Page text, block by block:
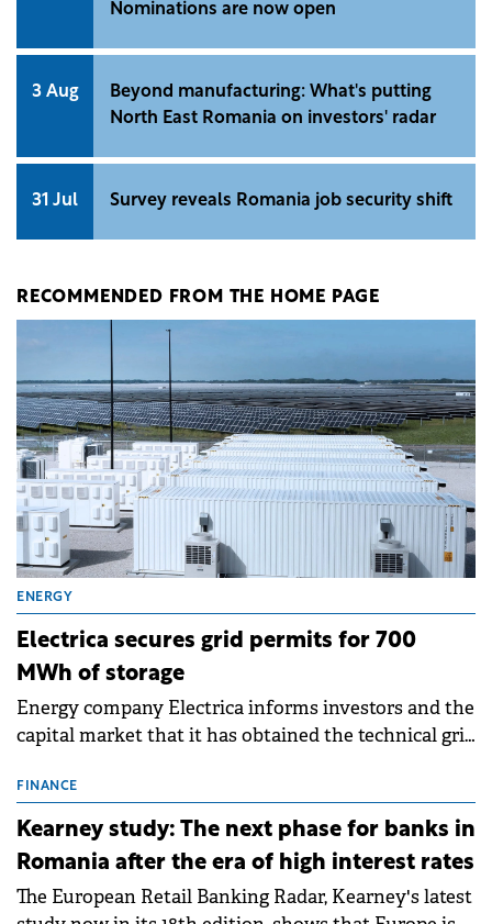
Nominations are now open
3 Aug
Beyond manufacturing: What's putting
North East Romania on investors' radar
31 Jul Survey reveals Romania job security shift
RECOMMENDED FROM THE HOME PAGE
ENERGY
Electrica secures grid permits for 700
MWh of storage
Energy company Electrica informs investors and the
capital market that it has obtained the technical grid
storage projects (BESS), with a total capacity of
approximately 700 MWh.
FINANCE
Kearney study: The next phase for banks in
Romania after the era of high interest rates
The European Retail Banking Radar, Kearney's latest